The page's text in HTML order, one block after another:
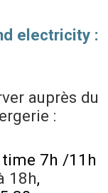
electricity :
auprès du
:
time 7h /11h
18h